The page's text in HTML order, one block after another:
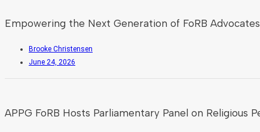
Empowering the Next Generation of FoRB Advocates
Brooke Christensen
June 24, 2026
APPG FoRB Hosts Parliamentary Panel on Religious